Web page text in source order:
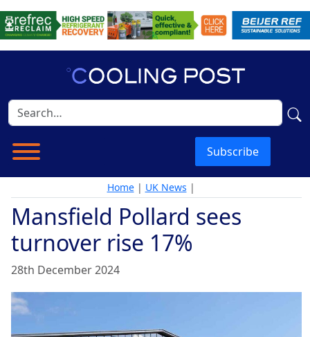
Subscribe
Home| UK News |
Mansfield Pollard sees
turnover rise 17%
28th December 2024